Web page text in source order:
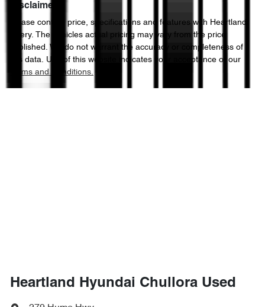
Disclaimer
Please confirm price, specifications and features with Heartland
Chery. The vehicles actual pricing may vary from the price
published. We do not warrant the accuracy or completeness of
this data. Use of this website indicates your acceptance of our
Terms and Conditions.
Heartland Hyundai Chullora Used